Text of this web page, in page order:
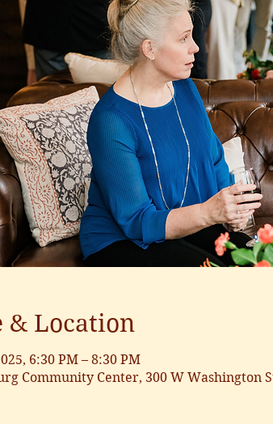
& Location
6:30 PM – 8:30 PM
Community Center, 300 W Washington